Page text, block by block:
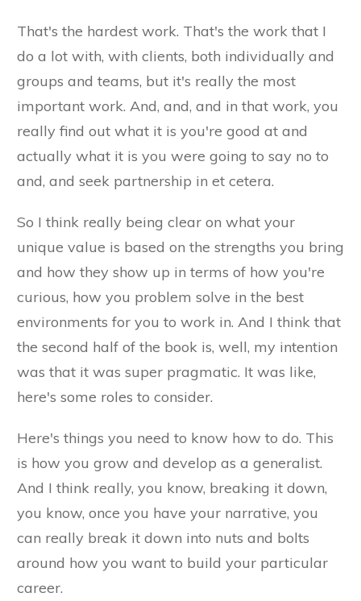
That's the hardest work. That's the work that I
do a lot with, with clients, both individually and
groups and teams, but it's really the most
important work. And, and, and in that work, you
really find out what it is you're good at and
actually what it is you were going to say no to
and, and seek partnership in et cetera.
So I think really being clear on what your
unique value is based on the strengths you bring
and how they show up in terms of how you're
curious, how you problem solve in the best
environments for you to work in. And I think that
the second half of the book is, well, my intention
was that it was super pragmatic. It was like,
here's some roles to consider.
Here's things you need to know how to do. This
is how you grow and develop as a generalist.
And I think really, you know, breaking it down,
you know, once you have your narrative, you
can really break it down into nuts and bolts
around how you want to build your particular
career.